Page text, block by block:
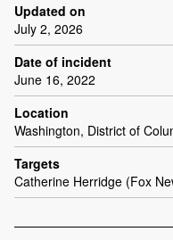
Updated on
July 2, 2026
Date of incident
June 16, 2022
Location
Washington, District of
Targets
Catherine Herridge (Fox